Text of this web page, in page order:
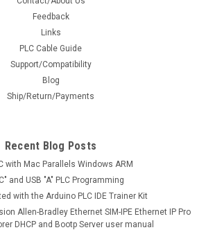
Feedback
Links
PLC Cable Guide
Support/Compatibility
Blog
Ship/Return/Payments
Recent Blog Posts
with Mac Parallels Windows ARM
and USB "A" PLC Programming
with the Arduino PLC IDE Trainer Kit
Allen-Bradley Ethernet SIM-IPE Ethernet IP Pro
DHCP and Bootp Server user manual